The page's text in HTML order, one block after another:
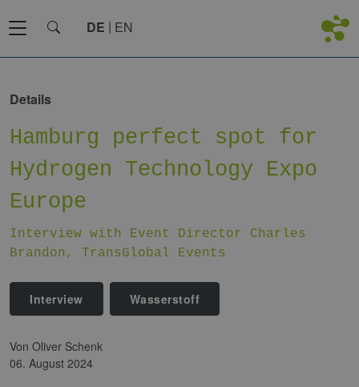
DE EN
Details
Hamburg perfect spot for
Hydrogen Technology Expo
Europe
Interview with Event Director Charles
Brandon, TransGlobal Events
Interview Wasserstoff
von Oliver Schenk
06. August 2024